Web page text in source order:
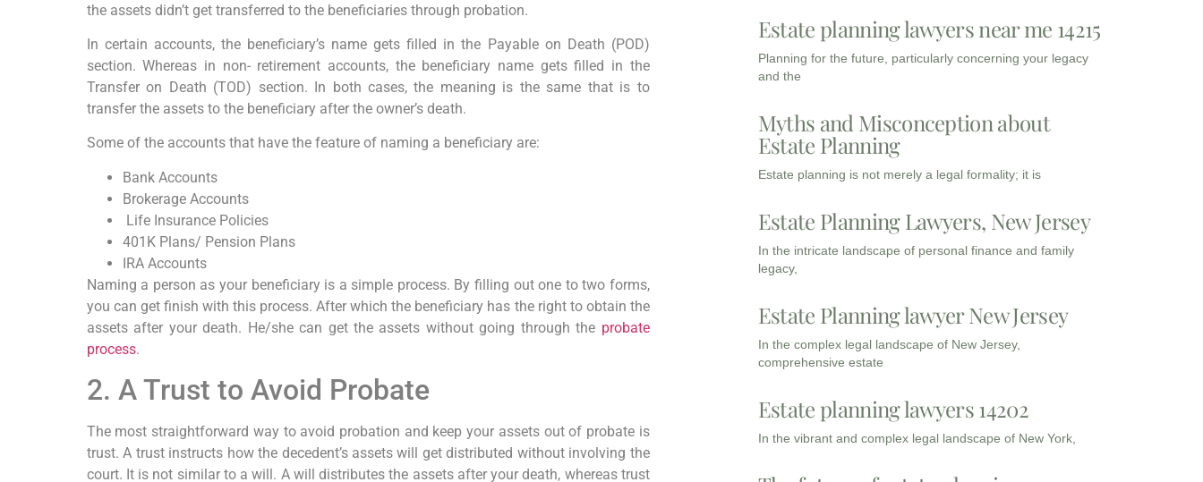
the assets didn’t get transferred to the beneficiaries through probation.
In certain accounts, the beneficiary’s name gets filled in the Payable on Death (POD)
section. Whereas in non- retirement accounts, the beneficiary name gets filled in the
Transfer on Death (TOD) section. In both cases, the meaning is the same that is to
transfer the assets to the beneficiary after the owner’s death.
Some of the accounts that have the feature of naming a beneficiary are:
Bank Accounts
Brokerage Accounts
Life Insurance Policies
401K Plans/ Pension Plans
IRA Accounts
Naming a person as your beneficiary is a simple process. By filling out one to two forms,
you can get finish with this process. After which the beneficiary has the right to obtain the
assets after your death. He/she can get the assets without going through the probate
process.
2. A Trust to Avoid Probate
The most straightforward way to avoid probation and keep your assets out of probate is
trust. A trust instructs how the decedent’s assets will get distributed without involving the
court. It is not similar to a will. A will distributes the assets after your death, whereas trust
Estate planning lawyers near me 14215
Planning for the future, particularly concerning your legacy
and the
Myths and Misconception about
Estate Planning
Estate planning is not merely a legal formality; it is
Estate Planning Lawyers, New Jersey
In the intricate landscape of personal finance and family
legacy,
Estate Planning lawyer New Jersey
In the complex legal landscape of New Jersey,
comprehensive estate
Estate planning lawyers 14202
In the vibrant and complex legal landscape of New York,